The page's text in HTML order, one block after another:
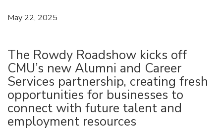
May 22, 2025
The Rowdy Roadshow kicks off
CMU’s new Alumni and Career
Services partnership, creating fresh
opportunities for businesses to
connect with future talent and
employment resources